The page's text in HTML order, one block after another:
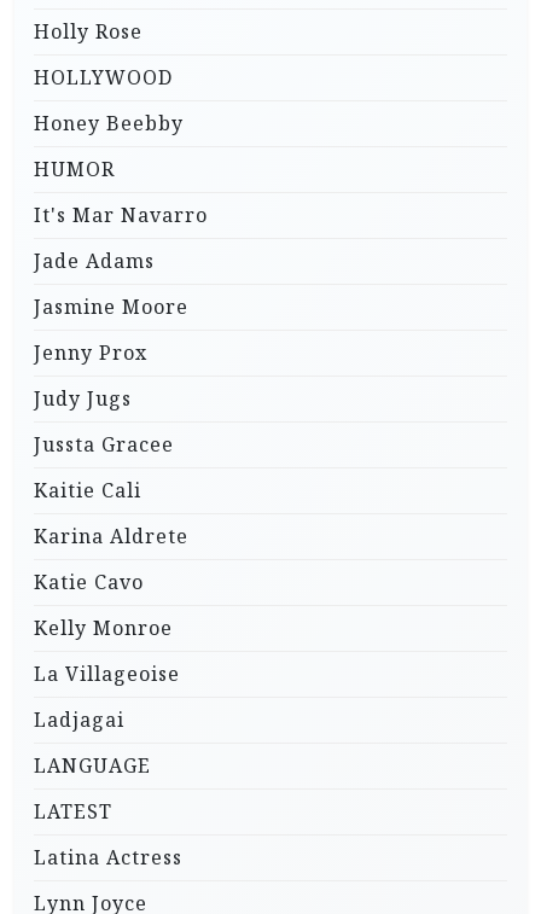
Holly Rose
HOLLYWOOD
Honey Beebby
HUMOR
It's Mar Navarro
Jade Adams
Jasmine Moore
Jenny Prox
Judy Jugs
Jussta Gracee
Kaitie Cali
Karina Aldrete
Katie Cavo
Kelly Monroe
La Villageoise
Ladjagai
LANGUAGE
LATEST
Latina Actress
Lynn Joyce